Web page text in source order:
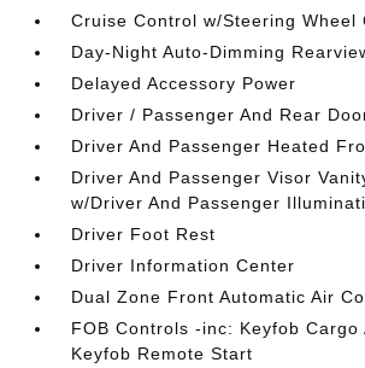
Cruise Control w/Steering Wheel
Day-Night Auto-Dimming
Delayed Accessory Power
Driver / Passenger And Rear
Driver And Passenger Heated
Driver And Passenger Visor
w/Driver And Passenger
Driver Foot Rest
Driver Information Center
Dual Zone Front Automatic Air
FOB Controls -inc: Keyfob Cargo
Keyfob Remote Start